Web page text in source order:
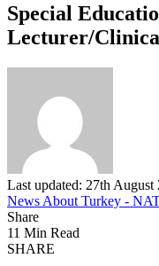
Special
Lecturer/
Last updated: 27th August
News About Turkey -
Share
11 Min Read
SHARE